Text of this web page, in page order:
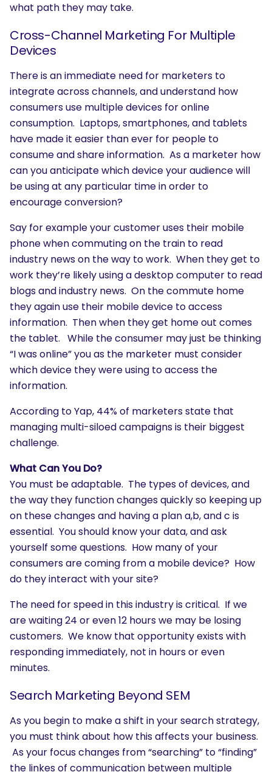
what path they may take.
Cross-Channel Marketing For Multiple
Devices
There is an immediate need for marketers to
integrate across channels, and understand how
consumers use multiple devices for online
consumption. Laptops, smartphones, and tablets
have made it easier than ever for people to
consume and share information. As a marketer how
can you anticipate which device your audience will
be using at any particular time in order to
encourage conversion?
Say for example your customer uses their mobile
phone when commuting on the train to read
industry news on the way to work. When they get to
work they’re likely using a desktop computer to read
blogs and industry news. On the commute home
they again use their mobile device to access
information. Then when they get home out comes
the tablet. While the consumer may just be thinking
“I was online” you as the marketer must consider
which device they were using to access the
information.
According to Yap, 44% of marketers state that
managing multi-siloed campaigns is their biggest
challenge.
What Can You Do?
You must be adaptable. The types of devices, and
the way they function changes quickly so keeping up
on these changes and having a plan a,b, and c is
essential. You should know your data, and ask
yourself some questions. How many of your
consumers are coming from a mobile device? How
do they interact with your site?
The need for speed in this industry is critical. If we
are waiting 24 or even 12 hours we may be losing
customers. We know that opportunity exists with
responding immediately, not in hours or even
minutes.
Search Marketing Beyond SEM
As you begin to make a shift in your search strategy,
you must think about how this affects your business.
As your focus changes from “searching” to “finding”
the linkes of communication between multiple